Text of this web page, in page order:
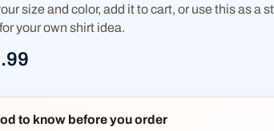
size and color, add it to cart, or use this as a
your own shirt idea.
to know before you order